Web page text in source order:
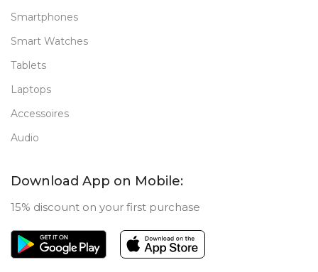
Smartphones
Smart Watches
Tablets
Laptops
Accessoires
Audio
Download App on Mobile:
15% discount on your first purchase